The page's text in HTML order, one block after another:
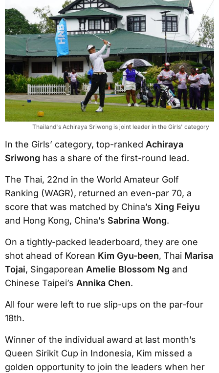
Thailand's Achiraya Sriwong is joint leader in the Girls' category
In the Girls’ category, top-ranked Achiraya
Sriwong has a share of the first-round lead.
The Thai, 22nd in the World Amateur Golf
Ranking (WAGR), returned an even-par 70, a
score that was matched by China’s Xing Feiyu
and Hong Kong, China’s Sabrina Wong.
On a tightly-packed leaderboard, they are one
shot ahead of Korean Kim Gyu-been, Thai Marisa
Tojai, Singaporean Amelie Blossom Ng and
Chinese Taipei’s Annika Chen.
All four were left to rue slip-ups on the par-four
18th.
Winner of the individual award at last month’s
Queen Sirikit Cup in Indonesia, Kim missed a
golden opportunity to join the leaders when her